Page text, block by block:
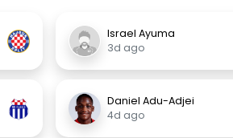
Israel Ayuma
3d ago
Daniel Adu-Adjei
4d ago